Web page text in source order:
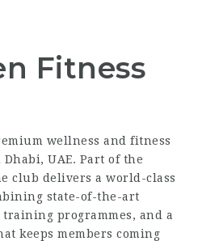
Fitness
wellness and fitness
UAE. Part of the
club delivers a world-class
state-of-the-art
programmes, and a
keeps members coming